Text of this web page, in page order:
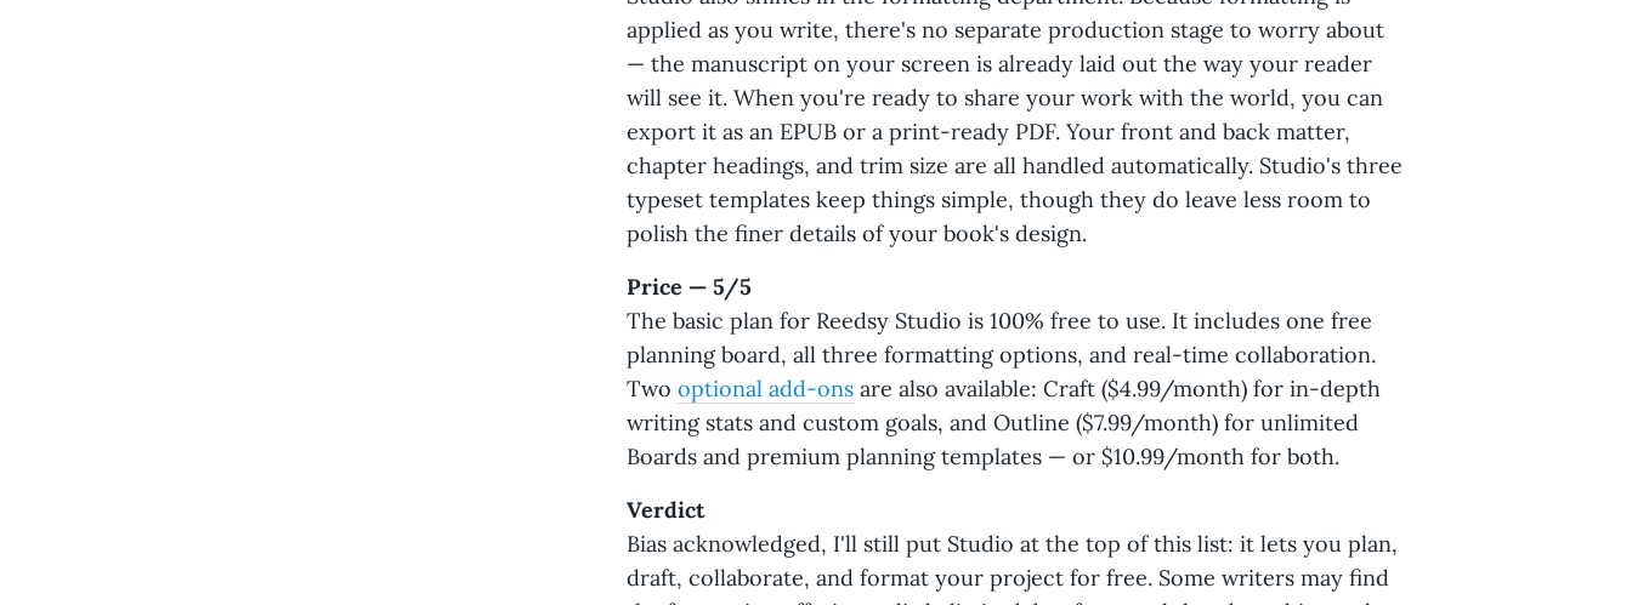
applied as you write, there's no separate production stage to worry about
— the manuscript on your screen is already laid out the way your reader
will see it. When you're ready to share your work with the world, you can
export it as an EPUB or a print-ready PDF. Your front and back matter,
chapter headings, and trim size are all handled automatically. Studio's three
typeset templates keep things simple, though they do leave less room to
polish the finer details of your book's design.
Price — 5/5
The basic plan for Reedsy Studio is 100% free to use. It includes one free
planning board, all three formatting options, and real-time collaboration.
Two optional add-ons are also available: Craft ($4.99/month) for in-depth
writing stats and custom goals, and Outline ($7.99/month) for unlimited
Boards and premium planning templates — or $10.99/month for both.
Verdict
Bias acknowledged, I'll still put Studio at the top of this list: it lets you plan,
draft, collaborate, and format your project for free. Some writers may find